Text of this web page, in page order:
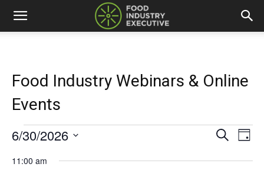
Food Industry Webinars & Online
Events
Events
for
Events
Search
Search
Day
6/30/2026
date.
11:00 am